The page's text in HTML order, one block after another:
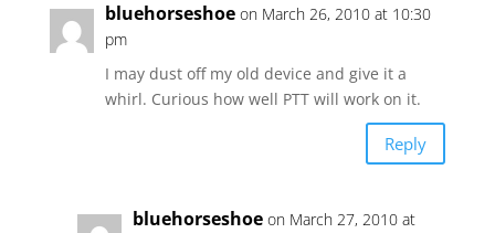
bluehorseshoe on March 26, 2010 at 10:30
pm
I may dust off my old device and give it a
whirl. Curious how well PTT will work on it.
Reply
bluehorseshoe on March 27, 2010 at